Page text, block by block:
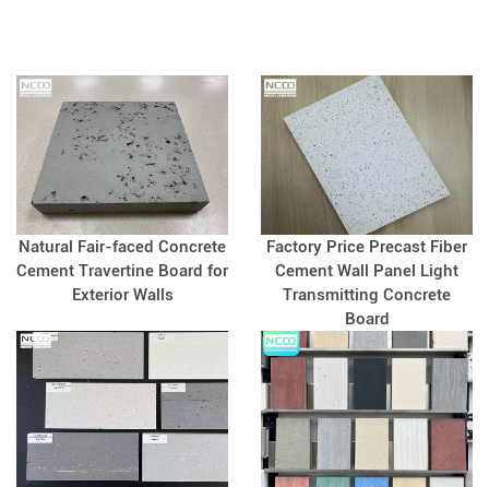
cement?
Natural Fair-faced Concrete
Cement Travertine Board for
Exterior Walls
Factory Price Precast Fiber
Cement Wall Panel Light
Transmitting Concrete
Board